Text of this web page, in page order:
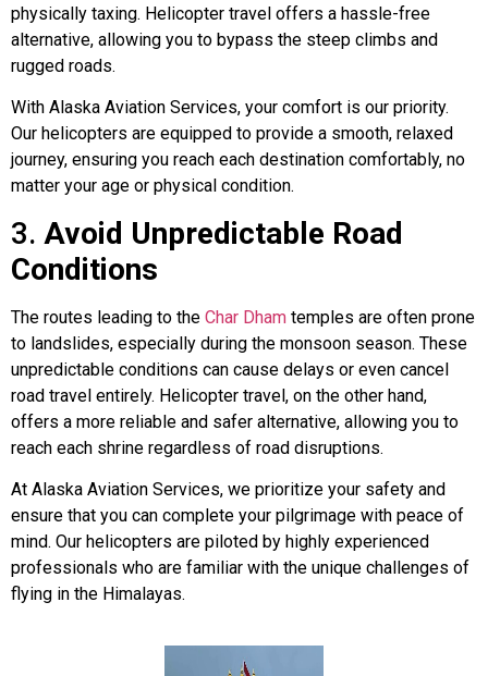
physically taxing. Helicopter travel offers a hassle-free
alternative, allowing you to bypass the steep climbs and
rugged roads.
With Alaska Aviation Services, your comfort is our priority.
Our helicopters are equipped to provide a smooth, relaxed
journey, ensuring you reach each destination comfortably, no
matter your age or physical condition.
3. Avoid Unpredictable Road
Conditions
The routes leading to the Char Dham temples are often prone
to landslides, especially during the monsoon season. These
unpredictable conditions can cause delays or even cancel
road travel entirely. Helicopter travel, on the other hand,
offers a more reliable and safer alternative, allowing you to
reach each shrine regardless of road disruptions.
At Alaska Aviation Services, we prioritize your safety and
ensure that you can complete your pilgrimage with peace of
mind. Our helicopters are piloted by highly experienced
professionals who are familiar with the unique challenges of
flying in the Himalayas.